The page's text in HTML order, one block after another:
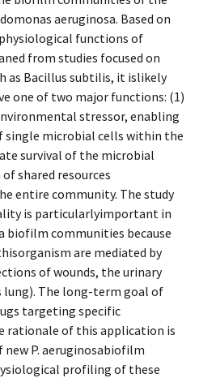
aeruginosa. Based on
functions of
from studies focused on
as Bacillus subtilis, it islikely
one of two major functions: (1)
stressor, enabling
microbial cells within the
survival of the microbial
shared resources
entire community. The study
is particularlyimportant in
biofilm communities because
are mediated by
of wounds, the urinary
The long-term goal of
targeting specific
rationale of this application is
P. aeruginosabiofilm
profiling of these